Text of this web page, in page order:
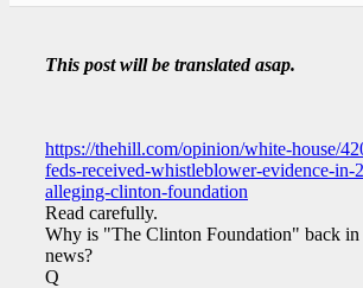
This post will be translated asap.
https://thehill.com/opinion/white-house/
feds-received-whistleblower-evidence-in-
alleging-clinton-foundation
Read carefully.
Why is "The Clinton Foundation" back in
news?
Q